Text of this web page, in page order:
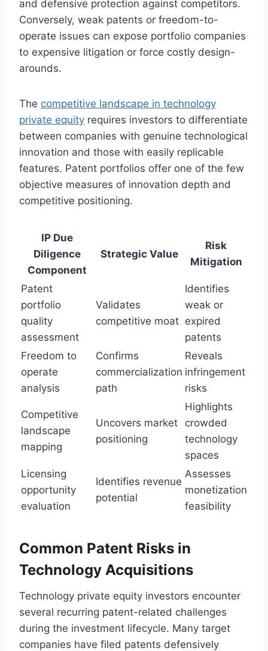
and defensive protection against competitors.
Conversely, weak patents or freedom-to-
operate issues can expose portfolio companies
to expensive litigation or force costly design-
arounds.
The competitive landscape in technology
private equity requires investors to differentiate
between companies with genuine technological
innovation and those with easily replicable
features. Patent portfolios offer one of the few
objective measures of innovation depth and
competitive positioning.
IP Due
Diligence
Component
Strategic Value
Risk
Mitigation
Patent
portfolio
quality
assessment
Validates
competitive moat
Identifies
weak or
expired
patents
Freedom to
operate
analysis
Confirms
commercialization
path
Reveals
infringement
risks
Competitive
landscape
mapping
Uncovers market
positioning
Highlights
crowded
technology
spaces
Licensing
opportunity
evaluation
Identifies revenue
potential
Assesses
monetization
feasibility
Common Patent Risks in
Technology Acquisitions
Technology private equity investors encounter
several recurring patent-related challenges
during the investment lifecycle. Many target
companies have filed patents defensively